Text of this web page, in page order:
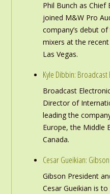
Phil Bunch as Chief
joined M&W Pro
company’s debut
mixers at the
Las Vegas.
Kyle Dibbin: Broadcast
Broadcast
Director of
leading the
Europe, the Middle
Canada.
Cesar Gueikian: Gibson
Gibson President
Cesar Gueikian is